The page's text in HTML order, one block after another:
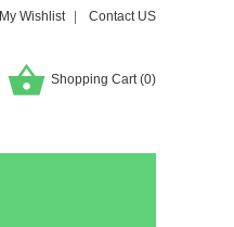
My Wishlist Contact US
Shopping Cart (0)